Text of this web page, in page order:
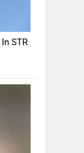
STR